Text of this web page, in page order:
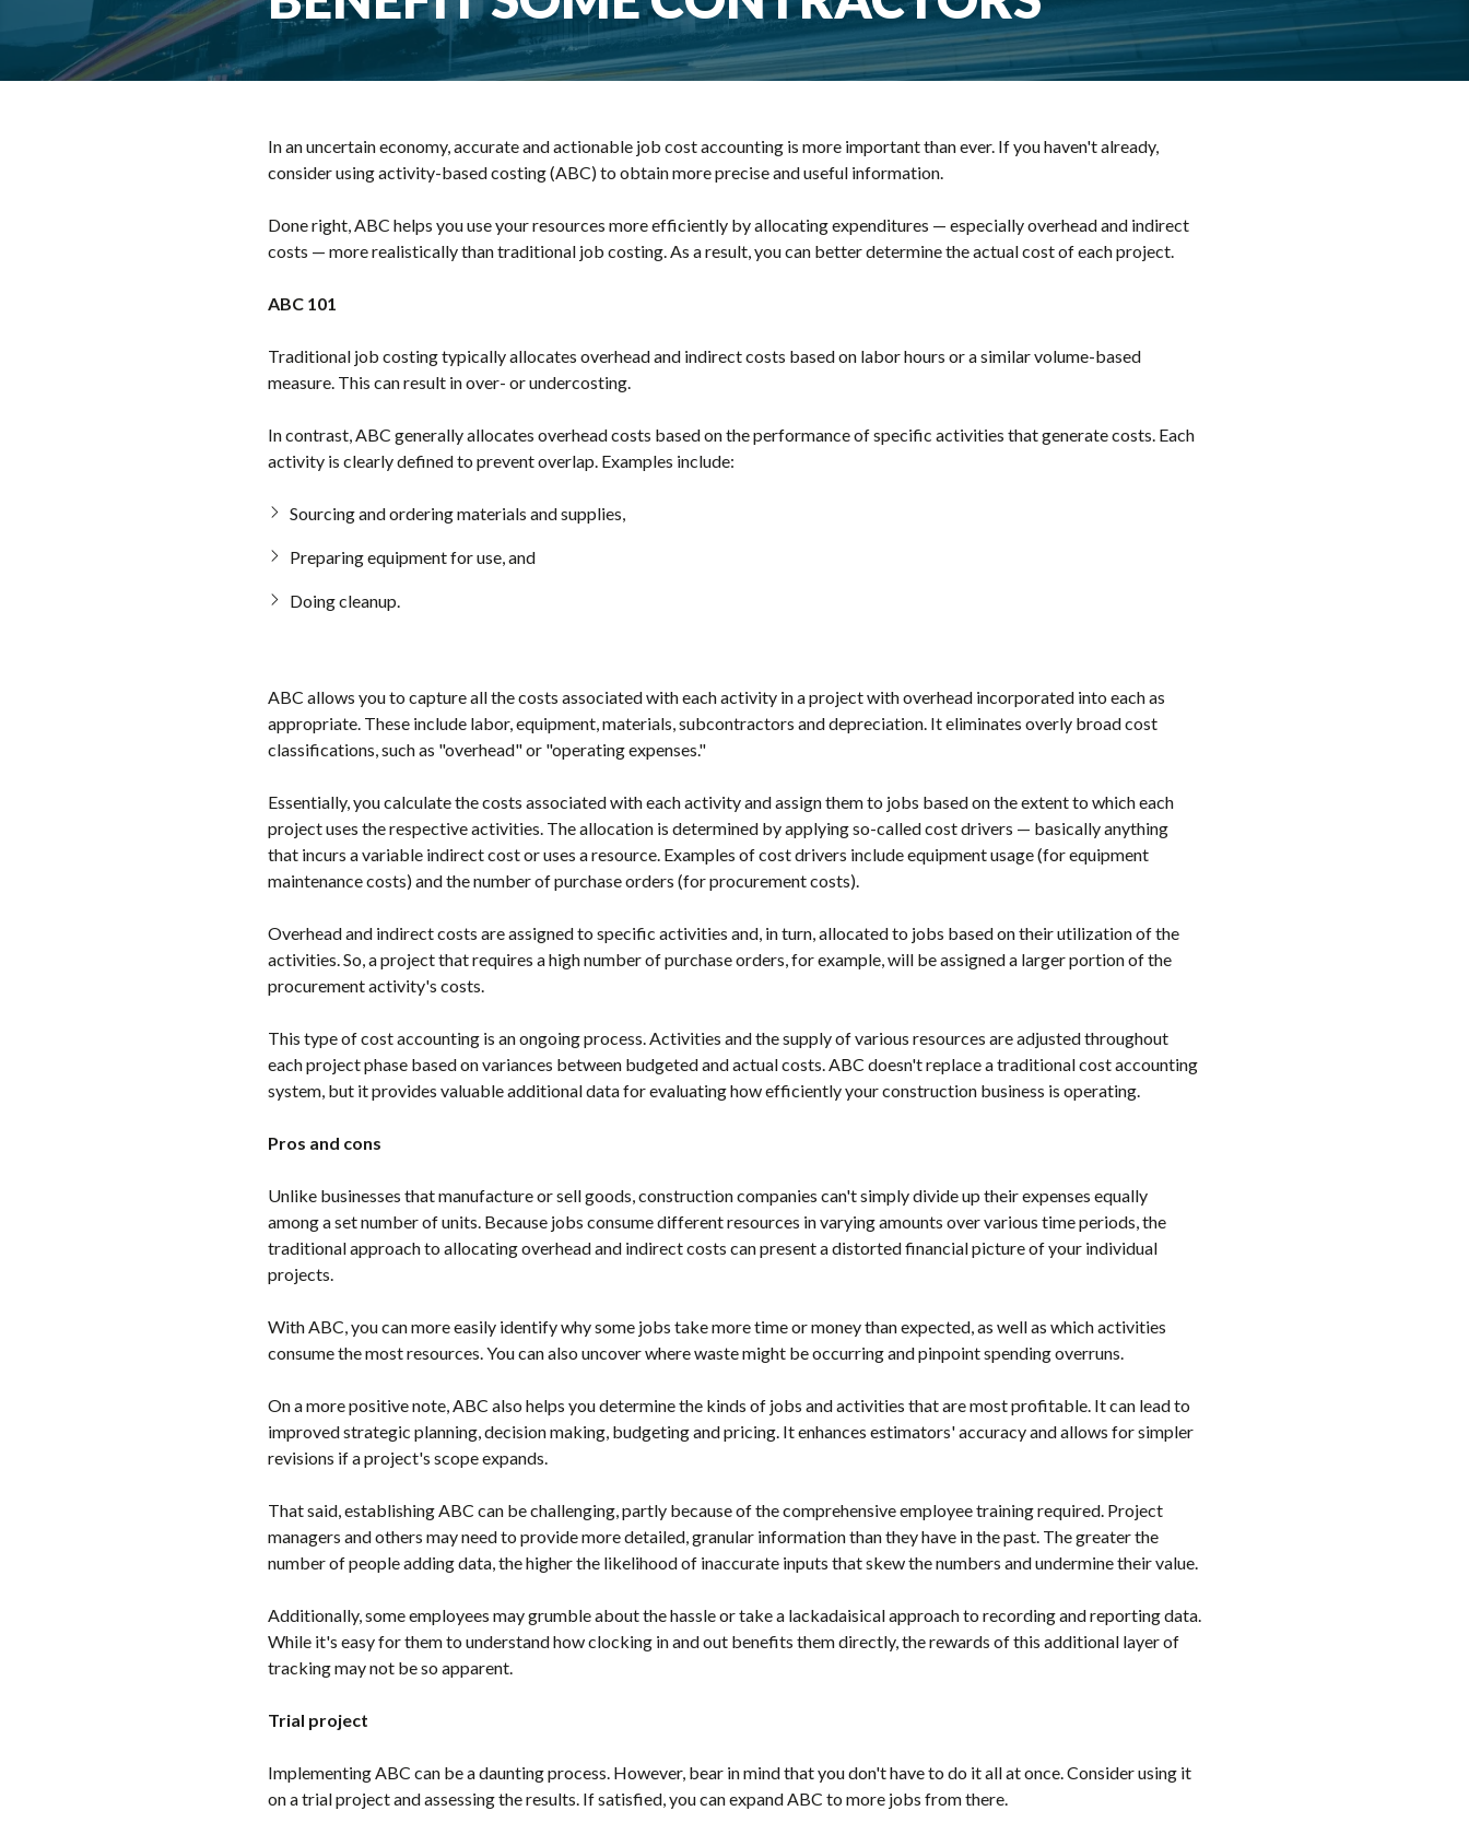
In an uncertain economy, accurate and actionable job cost accounting is more important than ever. If you haven't already,
consider using activity-based costing (ABC) to obtain more precise and useful information.
Done right, ABC helps you use your resources more efficiently by allocating expenditures — especially overhead and indirect
costs — more realistically than traditional job costing. As a result, you can better determine the actual cost of each project.
ABC 101
Traditional job costing typically allocates overhead and indirect costs based on labor hours or a similar volume-based
measure. This can result in over- or undercosting.
In contrast, ABC generally allocates overhead costs based on the performance of specific activities that generate costs. Each
activity is clearly defined to prevent overlap. Examples include:
Sourcing and ordering materials and supplies,
Preparing equipment for use, and
Doing cleanup.
ABC allows you to capture all the costs associated with each activity in a project with overhead incorporated into each as
appropriate. These include labor, equipment, materials, subcontractors and depreciation. It eliminates overly broad cost
classifications, such as "overhead" or "operating expenses."
Essentially, you calculate the costs associated with each activity and assign them to jobs based on the extent to which each
project uses the respective activities. The allocation is determined by applying so-called cost drivers — basically anything
that incurs a variable indirect cost or uses a resource. Examples of cost drivers include equipment usage (for equipment
maintenance costs) and the number of purchase orders (for procurement costs).
Overhead and indirect costs are assigned to specific activities and, in turn, allocated to jobs based on their utilization of the
activities. So, a project that requires a high number of purchase orders, for example, will be assigned a larger portion of the
procurement activity's costs.
This type of cost accounting is an ongoing process. Activities and the supply of various resources are adjusted throughout
each project phase based on variances between budgeted and actual costs. ABC doesn't replace a traditional cost accounting
system, but it provides valuable additional data for evaluating how efficiently your construction business is operating.
Pros and cons
Unlike businesses that manufacture or sell goods, construction companies can't simply divide up their expenses equally
among a set number of units. Because jobs consume different resources in varying amounts over various time periods, the
traditional approach to allocating overhead and indirect costs can present a distorted financial picture of your individual
projects.
With ABC, you can more easily identify why some jobs take more time or money than expected, as well as which activities
consume the most resources. You can also uncover where waste might be occurring and pinpoint spending overruns.
On a more positive note, ABC also helps you determine the kinds of jobs and activities that are most profitable. It can lead to
improved strategic planning, decision making, budgeting and pricing. It enhances estimators' accuracy and allows for simpler
revisions if a project's scope expands.
That said, establishing ABC can be challenging, partly because of the comprehensive employee training required. Project
managers and others may need to provide more detailed, granular information than they have in the past. The greater the
number of people adding data, the higher the likelihood of inaccurate inputs that skew the numbers and undermine their value.
Additionally, some employees may grumble about the hassle or take a lackadaisical approach to recording and reporting data.
While it's easy for them to understand how clocking in and out benefits them directly, the rewards of this additional layer of
tracking may not be so apparent.
Trial project
Implementing ABC can be a daunting process. However, bear in mind that you don't have to do it all at once. Consider using it
on a trial project and assessing the results. If satisfied, you can expand ABC to more jobs from there.